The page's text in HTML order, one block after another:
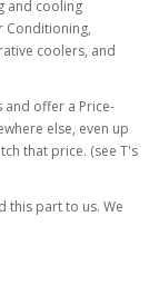
and cooling
Conditioning,
coolers, and
and offer a Price-
else, even up
that price. (see T's
this part to us. We